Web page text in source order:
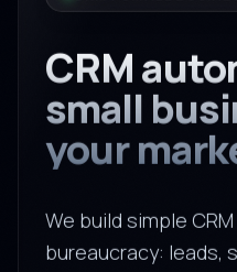
CRM
small
your
We build simple
bureaucracy: leads,